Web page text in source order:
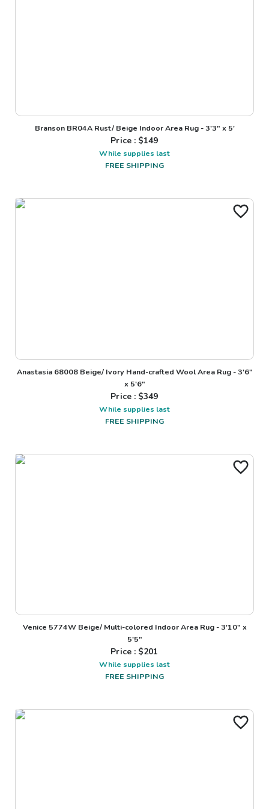
Branson BR04A Rust/ Beige Indoor Area Rug - 3'3" x 5'
Price : $149
While supplies last
FREE SHIPPING
Anastasia 68008 Beige/ Ivory Hand-crafted Wool Area Rug - 3'6"
x 5'6"
Price : $349
While supplies last
FREE SHIPPING
Venice 5774W Beige/ Multi-colored Indoor Area Rug - 3'10" x
5'5"
Price : $201
While supplies last
FREE SHIPPING